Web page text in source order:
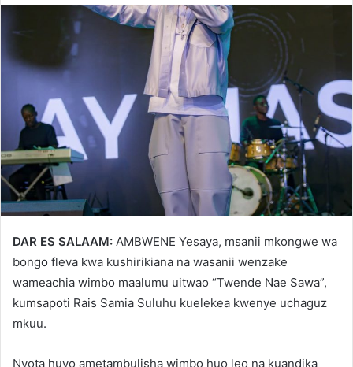
DAR ES SALAAM: AMBWENE Yesaya, msanii mkongwe wa
bongo fleva kwa kushirikiana na wasanii wenzake
wameachia wimbo maalumu uitwao “Twende Nae Sawa”,
kumsapoti Rais Samia Suluhu kuelekea kwenye uchaguz
mkuu.
Nyota huyo ametambulisha wimbo huo leo na kuandika